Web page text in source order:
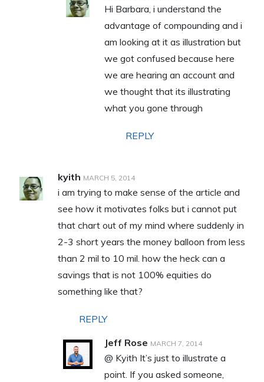
Hi Barbara, i understand the
advantage of compounding and i
am looking at it as illustration but
we got confused because here
we are hearing an account and
we thought that its illustrating
what you gone through
REPLY
kyith MARCH 5, 2014
i am trying to make sense of the article and
see how it motivates folks but i cannot put
that chart out of my mind where suddenly in
2-3 short years the money balloon from less
than 2 mil to 10 mil. how the heck can a
savings that is not 100% equities do
something like that?
REPLY
Jeff Rose MARCH 7, 2014
@ Kyith It’s just to illustrate a
point. If you asked someone,